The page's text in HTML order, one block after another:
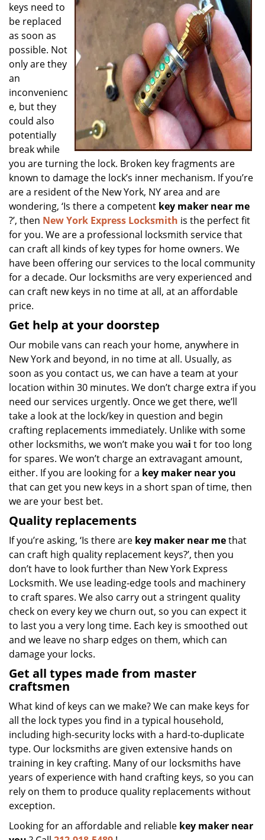
keys need to
be replaced
as soon as
possible. Not
only are they
an
inconvenienc
e, but they
could also
potentially
break while
you are turning the lock. Broken key fragments are
known to damage the lock’s inner mechanism. If you’re
are a resident of the New York, NY area and are
wondering, ‘Is there a competent key maker near me
?’, then New York Express Locksmith is the perfect fit
for you. We are a professional locksmith service that
can craft all kinds of key types for home owners. We
have been offering our services to the local community
for a decade. Our locksmiths are very experienced and
can craft new keys in no time at all, at an affordable
price.
Get help at your doorstep
Our mobile vans can reach your home, anywhere in
New York and beyond, in no time at all. Usually, as
soon as you contact us, we can have a team at your
location within 30 minutes. We don’t charge extra if you
need our services urgently. Once we get there, we’ll
take a look at the lock/key in question and begin
crafting replacements immediately. Unlike with some
other locksmiths, we won’t make you wai t for too long
for spares. We won’t charge an extravagant amount,
either. If you are looking for a key maker near you
that can get you new keys in a short span of time, then
we are your best bet.
Quality replacements
If you’re asking, ‘Is there are key maker near methat
can craft high quality replacement keys?’, then you
don’t have to look further than New York Express
Locksmith. We use leading-edge tools and machinery
to craft spares. We also carry out a stringent quality
check on every key we churn out, so you can expect it
to last you a very long time. Each key is smoothed out
and we leave no sharp edges on them, which can
damage your locks.
Get all types made from master
craftsmen
What kind of keys can we make? We can make keys for
all the lock types you find in a typical household,
including high-security locks with a hard-to-duplicate
type. Our locksmiths are given extensive hands on
training in key crafting. Many of our locksmiths have
years of experience with hand crafting keys, so you can
rely on them to produce quality replacements without
exception.
Looking for an affordable and reliable key maker near